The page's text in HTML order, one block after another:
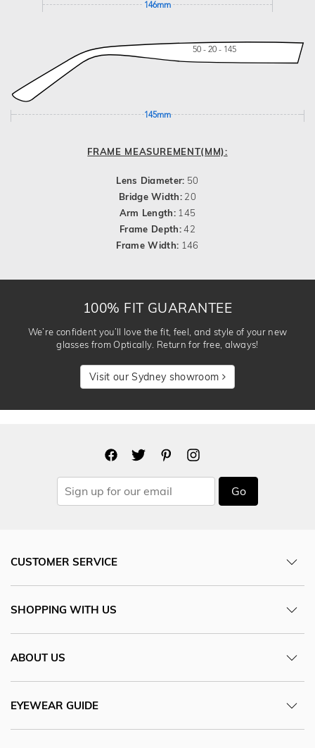
146mm
50 - 20 - 145
145mm
FRAME MEASUREMENT(MM):
Lens Diameter: 50
Bridge Width: 20
Arm Length: 145
Frame Depth:42
Frame Width: 146
100% FIT GUARANTEE
We’re confident you’ll love the fit, feel, and style of your new
glasses from Optically. Return for free, always!
Visit our Sydney showroom
Go
CUSTOMER SERVICE
SHOPPING WITH US
ABOUT US
EYEWEAR GUIDE